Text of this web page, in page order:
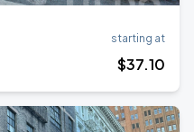
starting at
$37.10